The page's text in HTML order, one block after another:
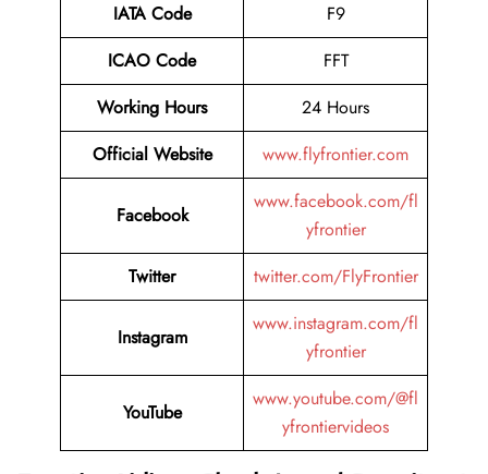
IATA Code
F9
ICAO Code
FFT
Working Hours
24 Hours
Official Website
www.flyfrontier.com
Facebook
www.facebook.com/fl
yfrontier
Twitter
twitter.com/FlyFrontier
Instagram
www.instagram.com/fl
yfrontier
YouTube
www.youtube.com/@fl
yfrontiervideos